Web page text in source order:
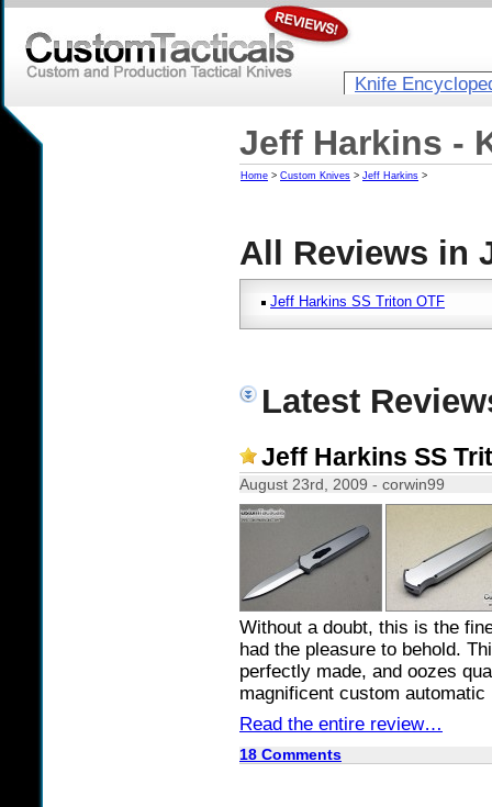
Knife
Jeff Harkins -
Home > Custom Knives > Jeff Harkins >
All Reviews in
Jeff Harkins SS Triton OTF
Latest
Jeff Harkins SS
August 23rd, 2009 - corwin99
Without a doubt, this is the
had the pleasure to behold.
perfectly made, and oozes
magnificent custom automatic
Read the entire review…
18 Comments